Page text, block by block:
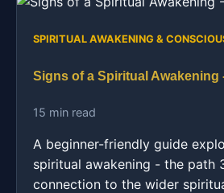
SPIRITUAL AWAKENING &
Signs of a Spiritual Awakening
15 min read
A beginner-friendly guide
spiritual awakening - the path
connection to the wider